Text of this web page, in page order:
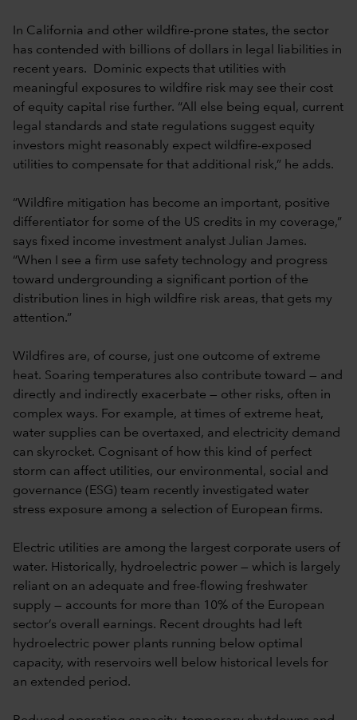
In California and other wildfire-prone states, the sector
has contended with billions of dollars in legal liabilities in
recent years. Dominic expects that utilities with
meaningful exposures to wildfire risk may see their cost
of equity capital rise further. “All else being equal, current
legal standards and state regulations suggest equity
investors might reasonably expect wildfire-exposed
utilities to compensate for that additional risk,” he adds.
“Wildfire mitigation has become an important, positive
differentiator for some of the US credits in my coverage,”
says fixed income investment analyst Julian James.
“When I see a firm use safety technology and progress
toward undergrounding a significant portion of the
distribution lines in high wildfire risk areas, that gets my
attention.”
Wildfires are, of course, just one outcome of extreme
heat. Soaring temperatures also contribute toward — and
directly and indirectly exacerbate — other risks, often in
complex ways. For example, at times of extreme heat,
water supplies can be overtaxed, and electricity demand
can skyrocket. Cognisant of how this kind of perfect
storm can affect utilities, our environmental, social and
governance (ESG) team recently investigated water
stress exposure among a selection of European firms.
Electric utilities are among the largest corporate users of
water. Historically, hydroelectric power — which is largely
reliant on an adequate and free-flowing freshwater
supply — accounts for more than 10% of the European
sector’s overall earnings. Recent droughts had left
hydroelectric power plants running below optimal
capacity, with reservoirs well below historical levels for
an extended period.